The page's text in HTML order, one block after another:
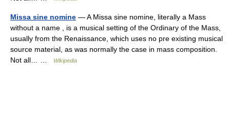
Missa sine nomine — A Missa sine nomine, literally a Mass
without a name , is a musical setting of the Ordinary of the Mass,
usually from the Renaissance, which uses no pre existing musical
source material, as was normally the case in mass composition.
Not all… …
Wikipedia